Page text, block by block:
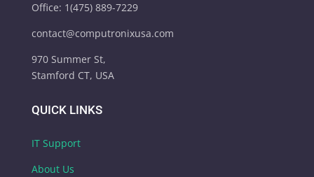
Office: 1(475) 889-7229
contact@computronixusa.com
970 Summer St,
Stamford CT, USA
QUICK LINKS
IT Support
About Us